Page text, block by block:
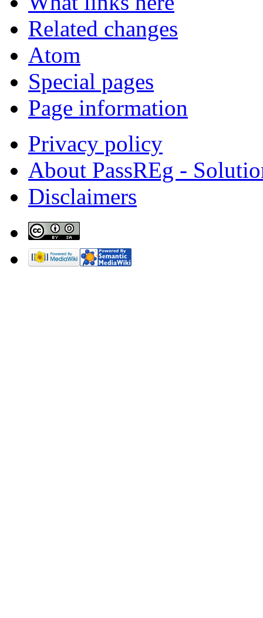
Related changes
Atom
Special pages
Page information
Privacy policy
About PassREg -
Disclaimers